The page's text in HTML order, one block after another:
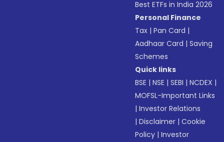
Best ETFs in India 2026
Personal Finance
Tax |Pan Card |
Aadhaar Card |Saving
Schemes
Quick links
BSE |NSE |SEBI |NCDEX |
MOFSL-Important Links
|Investor Relations
|Disclaimer |Cookie
Policy |Investor